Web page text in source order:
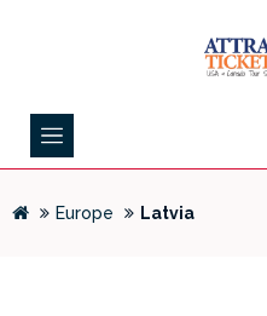
Europe Latvia